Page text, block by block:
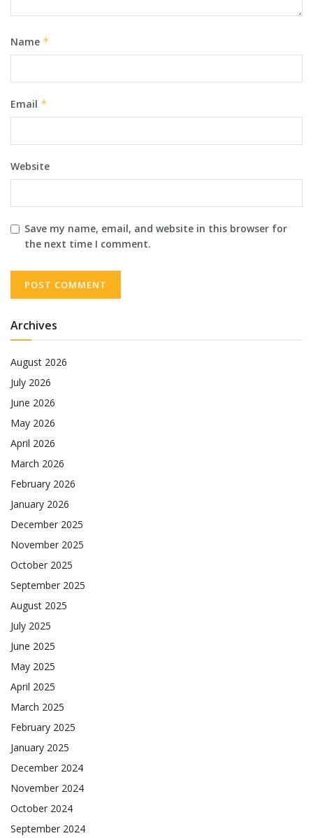
Name *
Email *
Website
Save my name, email, and website in this browser for
the next time I comment.
Archives
August 2026
July 2026
June 2026
May 2026
April 2026
March 2026
February 2026
January 2026
December 2025
November 2025
October 2025
September 2025
August 2025
July 2025
June 2025
May 2025
April 2025
March 2025
February 2025
January 2025
December 2024
November 2024
October 2024
September 2024